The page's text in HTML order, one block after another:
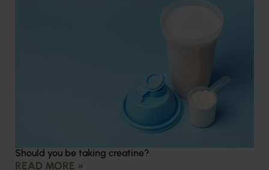
Should you be taking creatine?
READ MORE »